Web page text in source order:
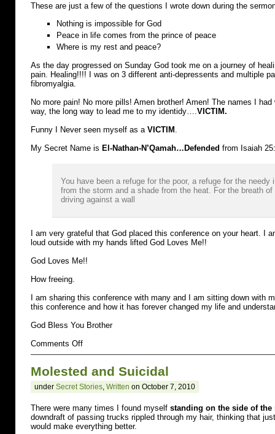
These are just a few of the questions I wrote down during the
Nothing is impossible for God
Peace in life comes from the prince of peace
Where is my rest and peace?
As the day progressed on Sunday God took me on a journey of
pain. Healing!!!! I was on 3 different anti-depressents and multiple
fibromyalgia.
No more pain! No more pills! Amen brother! Amen! The names I
way, the long way to lead me to my identidy….VICTIM.
Funny I Never seen myself as a VICTIM .
My Secret Name is El-Nathan-N’Qamah… Defended from Isaiah
You have been a refuge for the poor, a refuge for the
from the storm and a shade from the heat. For the breath
driving against a wall
I am very grateful that God placed this conference on your heart. I
loud outside with my hands lifted God Loves Me!!
God Loves Me!!
How freeing.
I am sharing this conference with many and I am sitting down with
this conference and how it has forever changed my life and
God Bless You Brother
Comments Offon
abused
Molested and Suicidal
under Secret Stories, Written on October 7, 2010
There were many times I found myself standing on the side of the
downdraft of passing trucks rippled through my hair, thinking that
would make everything better.